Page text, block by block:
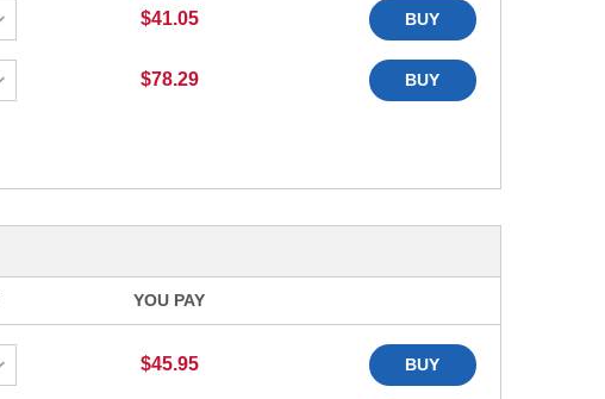
$41.05 BUY
$78.29 BUY
YOU PAY
$45.95 BUY